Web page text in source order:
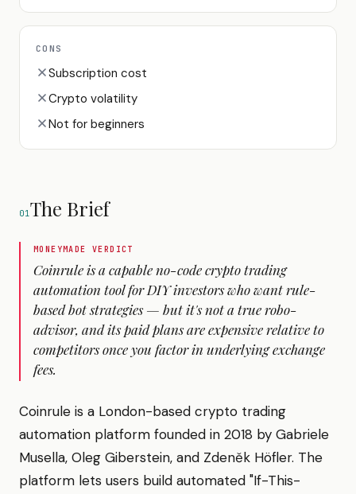
CONS
Subscription cost
Crypto volatility
Not for beginners
01The Brief
MONEYMADE VERDICT
Coinrule is a capable no-code crypto trading
automation tool for DIY investors who want rule-
based bot strategies — but it's not a true robo-
advisor, and its paid plans are expensive relative to
competitors once you factor in underlying exchange
fees.
Coinrule is a London-based crypto trading
automation platform founded in 2018 by Gabriele
Musella, Oleg Giberstein, and Zdeněk Höfler. The
platform lets users build automated "If-This-